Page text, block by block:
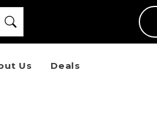
Us Deals